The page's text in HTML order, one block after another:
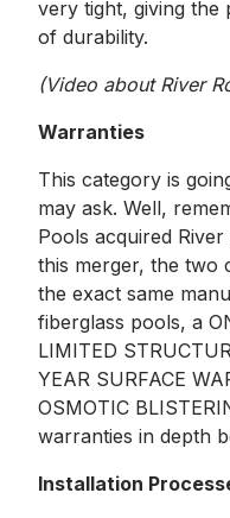
very tight, giving the
of durability.
(Video about River
Warranties
This category is
may ask. Well,
Pools acquired
this merger, the two
the exact same
fiberglass pools, a
LIMITED
YEAR SURFACE
OSMOTIC
warranties in depth
Installation